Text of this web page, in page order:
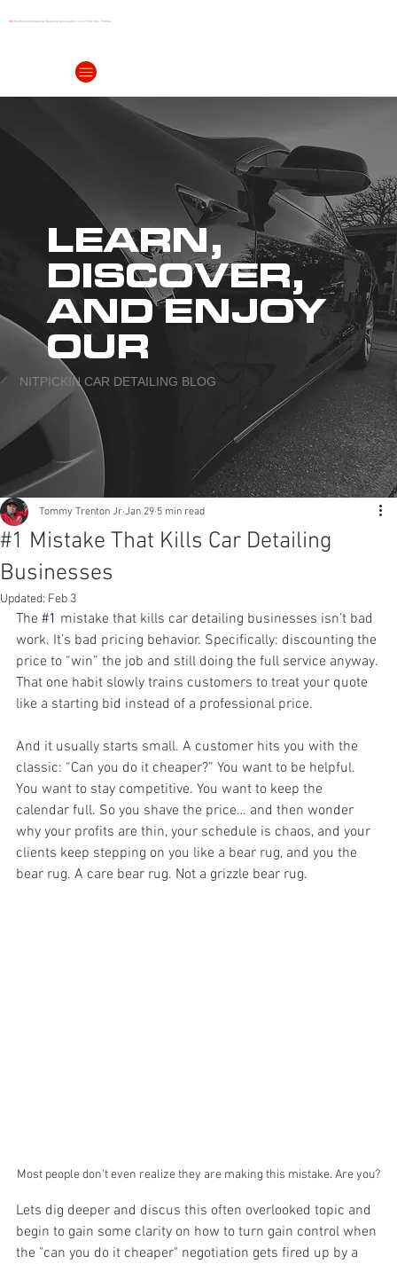
IDA Certified (International Detailing Association) out of Polk City, Florida
LEARN,
DISCOVER,
AND ENJOY
OUR
NITPICKIN CAR DETAILING BLOG
#1 Mistake That Kills Car Detailing
Businesses
Tommy Trenton Jr Jan 29 5 min read
Updated: Feb 3
The #1 mistake that kills car detailing businesses isn’t bad
work. It’s bad pricing behavior. Specifically: discounting the
price to “win” the job and still doing the full service anyway.
That one habit slowly trains customers to treat your quote
like a starting bid instead of a professional price.
And it usually starts small. A customer hits you with the
classic: “Can you do it cheaper?” You want to be helpful.
You want to stay competitive. You want to keep the
calendar full. So you shave the price… and then wonder
why your profits are thin, your schedule is chaos, and your
clients keep stepping on you like a bear rug, and you the
bear rug. A care bear rug. Not a grizzle bear rug.
Most people don't even realize they are making this mistake. Are you?
Lets dig deeper and discus this often overlooked topic and
begin to gain some clarity on how to turn gain control when
the "can you do it cheaper" negotiation gets fired up by a